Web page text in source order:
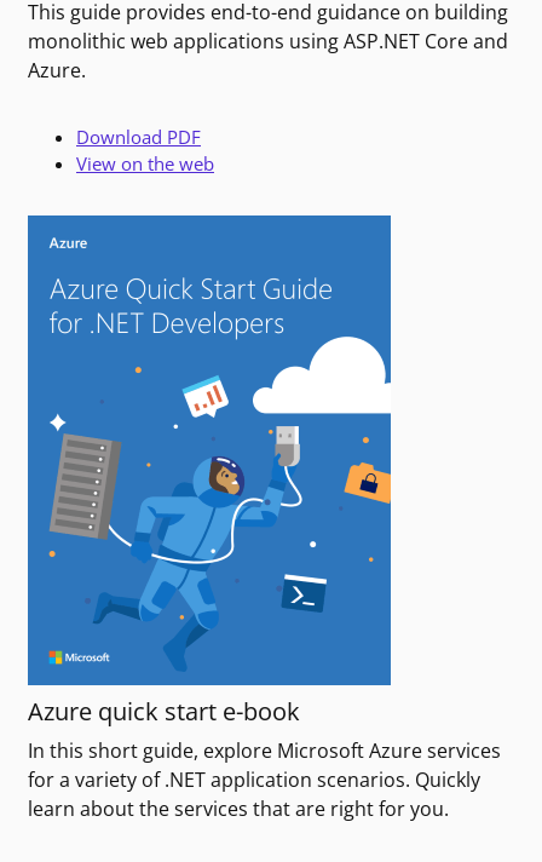
This guide provides end-to-end guidance on building
monolithic web applications using ASP.NET Core and
Azure.
Download PDF
View on the web
Azure quick start e-book
In this short guide, explore Microsoft Azure services
for a variety of .NET application scenarios. Quickly
learn about the services that are right for you.